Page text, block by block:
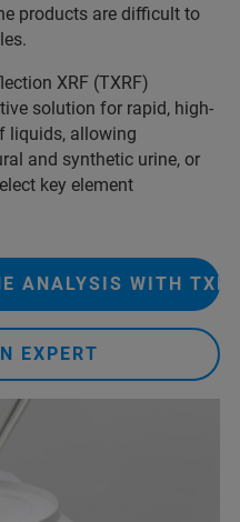
products are difficult to
XRF (TXRF)
solution for rapid, high-
liquids, allowing
and synthetic urine, or
key element
ANALYSIS WITH
EXPERT